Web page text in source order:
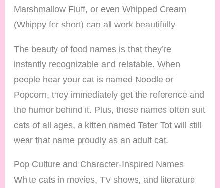
Marshmallow Fluff, or even Whipped Cream
(Whippy for short) can all work beautifully.
The beauty of food names is that they’re
instantly recognizable and relatable. When
people hear your cat is named Noodle or
Popcorn, they immediately get the reference and
the humor behind it. Plus, these names often suit
cats of all ages, a kitten named Tater Tot will still
wear that name proudly as an adult cat.
Pop Culture and Character-Inspired Names
White cats in movies, TV shows, and literature